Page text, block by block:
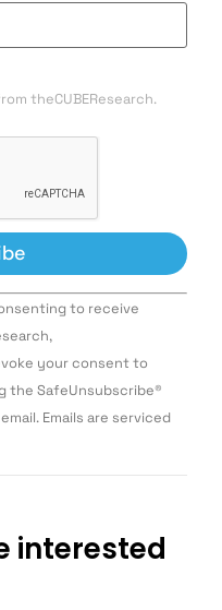
theCUBEResearch.
to receive
your consent to
the SafeUnsubscribe®
Emails are serviced
interested